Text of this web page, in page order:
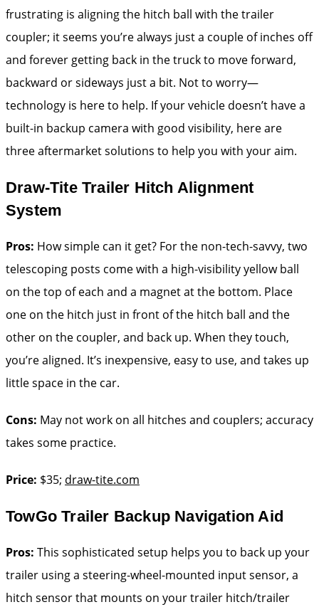
frustrating is aligning the hitch ball with the trailer
coupler; it seems you’re always just a couple of inches off
and forever getting back in the truck to move forward,
backward or sideways just a bit. Not to worry—
technology is here to help. If your vehicle doesn’t have a
built-in backup camera with good visibility, here are
three aftermarket solutions to help you with your aim.
Draw-Tite Trailer Hitch Alignment
System
Pros: How simple can it get? For the non-tech-savvy, two
telescoping posts come with a high-visibility yellow ball
on the top of each and a magnet at the bottom. Place
one on the hitch just in front of the hitch ball and the
other on the coupler, and back up. When they touch,
you’re aligned. It’s inexpensive, easy to use, and takes up
little space in the car.
Cons: May not work on all hitches and couplers; accuracy
takes some practice.
Price: $35; draw-tite.com
TowGo Trailer Backup Navigation Aid
Pros: This sophisticated setup helps you to back up your
trailer using a steering-wheel-mounted input sensor, a
hitch sensor that mounts on your trailer hitch/trailer